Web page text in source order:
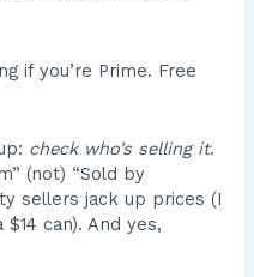
if you’re Prime. Free
check who’s selling it.
(not) “Sold by
sellers jack up prices (I
can). And yes,